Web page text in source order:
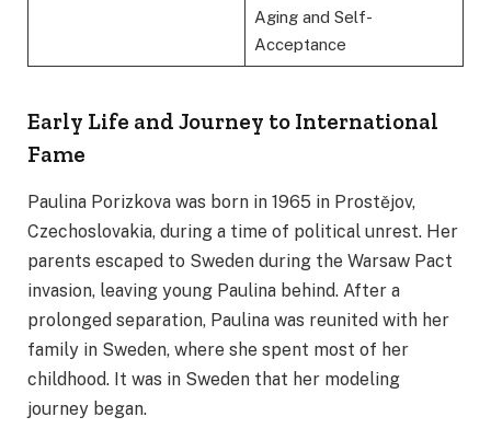
Aging and Self-
Acceptance
Early Life and Journey to International
Fame
Paulina Porizkova was born in 1965 in Prostějov,
Czechoslovakia, during a time of political unrest. Her
parents escaped to Sweden during the Warsaw Pact
invasion, leaving young Paulina behind. After a
prolonged separation, Paulina was reunited with her
family in Sweden, where she spent most of her
childhood. It was in Sweden that her modeling
journey began.